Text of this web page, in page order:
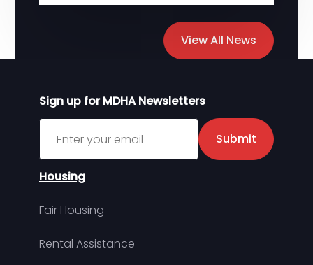
View All News
Sign up for MDHA Newsletters
Sign up for MDHA Newsletter
Submit
Housing
Fair Housing
Rental Assistance